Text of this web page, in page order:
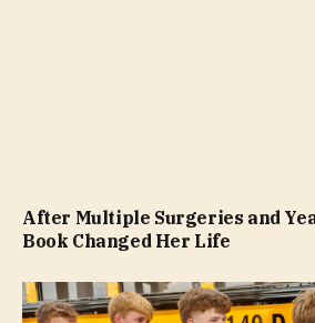
After Multiple Surgeries and
Book Changed Her Life